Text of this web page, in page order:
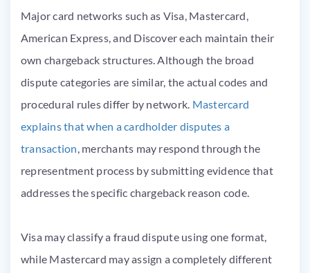
Major card networks such as Visa, Mastercard,
American Express, and Discover each maintain their
own chargeback structures. Although the broad
dispute categories are similar, the actual codes and
procedural rules differ by network. Mastercard
explains that when a cardholder disputes a
transaction , merchants may respond through the
representment process by submitting evidence that
addresses the specific chargeback reason code.
Visa may classify a fraud dispute using one format,
while Mastercard may assign a completely different